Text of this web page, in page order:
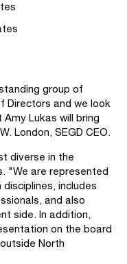
group of
Directors and we look
Lukas will bring
London, SEGD CEO.
diverse in the
"We are represented
includes
and also
side. In addition,
on the board
North